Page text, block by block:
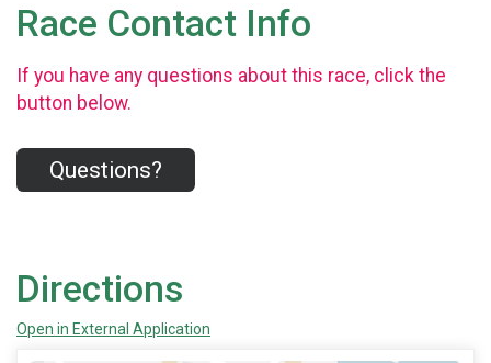
Race Contact Info
If you have any questions about this race, click the
button below.
Questions?
Directions
Open in External Application